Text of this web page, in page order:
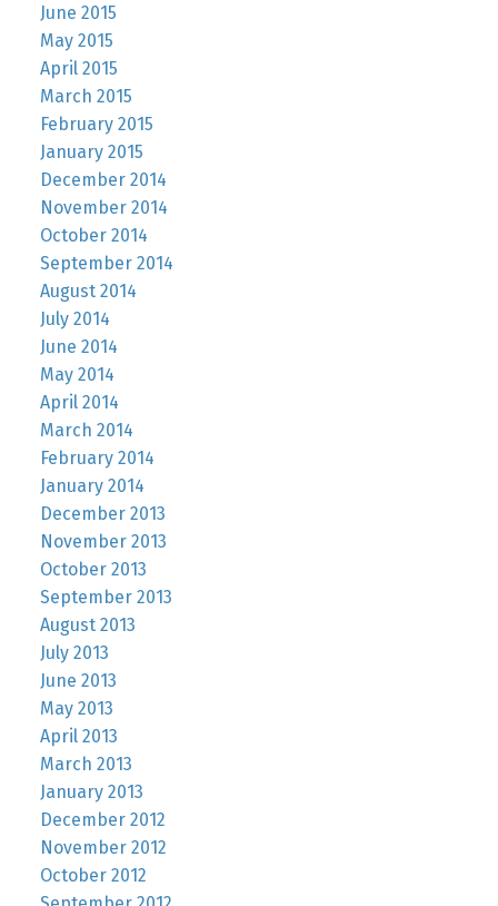
June 2015
May 2015
April 2015
March 2015
February 2015
January 2015
December 2014
November 2014
October 2014
September 2014
August 2014
July 2014
June 2014
May 2014
April 2014
March 2014
February 2014
January 2014
December 2013
November 2013
October 2013
September 2013
August 2013
July 2013
June 2013
May 2013
April 2013
March 2013
January 2013
December 2012
November 2012
October 2012